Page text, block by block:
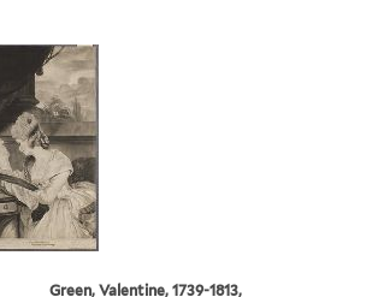
Green, Valentine, 1739-1813,